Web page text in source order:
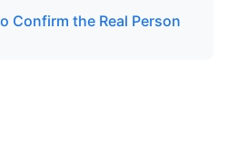
Confirm the Real Person